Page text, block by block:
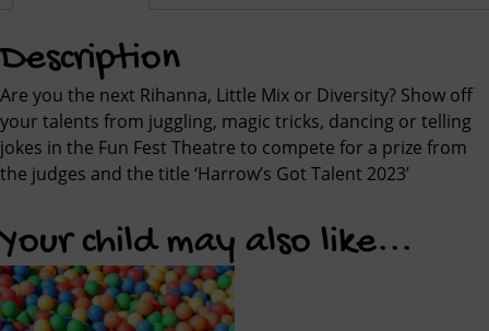
Description
Are you the next Rihanna, Little Mix or Diversity? Show off
your talents from juggling, magic tricks, dancing or telling
jokes in the Fun Fest Theatre to compete for a prize from
the judges and the title ‘Harrow’s Got Talent 2023’
Your child may also like...